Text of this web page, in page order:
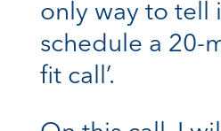
only way to tell
schedule a 20-
fit call’.